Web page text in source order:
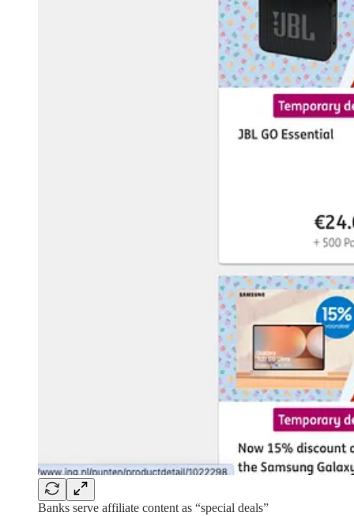
Banks serve affiliate content as “special deals”